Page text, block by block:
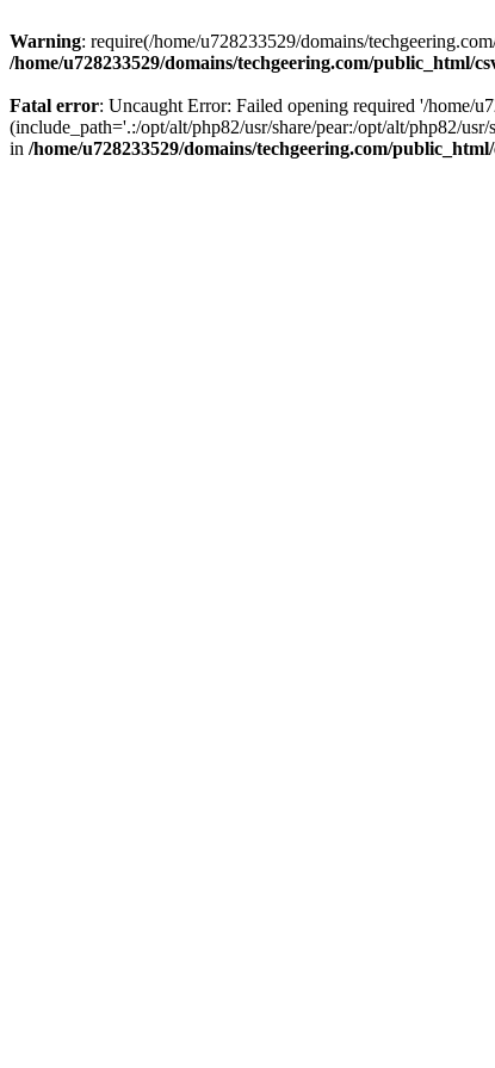
Warning: require(/home/u728233529/domains/
/home/u728233529/domains/techgeering.com/public_html/
Fatal error: Uncaught Error: Failed opening required '/home/
(include_path='.:/opt/alt/php82/usr/share/pear:/opt/alt/php82/
in /home/u728233529/domains/techgeering.com/